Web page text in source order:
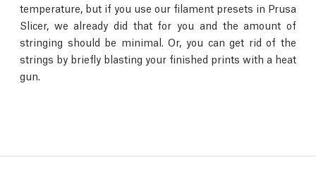
temperature, but if you use our filament presets in Prusa
Slicer, we already did that for you and the amount of
stringing should be minimal. Or, you can get rid of the
strings by briefly blasting your finished prints with a heat
gun.